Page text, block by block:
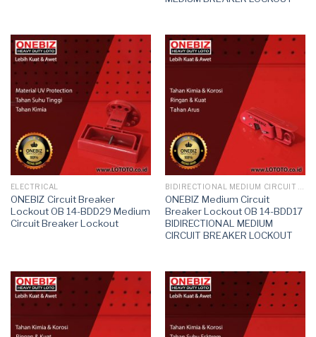
ELECTRICAL
ONEBIZ Circuit Breaker
Lockout OB 14-BDD29 Medium
Circuit Breaker Lockout
BIDIRECTIONAL MEDIUM CIRCUIT BREAKER LOCKOUT
ONEBIZ Medium Circuit
Breaker Lockout OB 14-BDD17
BIDIRECTIONAL MEDIUM
CIRCUIT BREAKER LOCKOUT